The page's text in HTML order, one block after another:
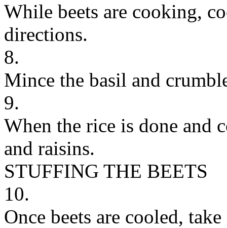
While beets are cooking,
directions.
8.
Mince the basil and
9.
When the rice is done and
and raisins.
STUFFING THE BEETS
10.
Once beets are cooled,